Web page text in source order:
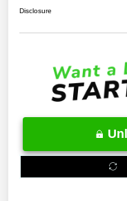
Disclosure